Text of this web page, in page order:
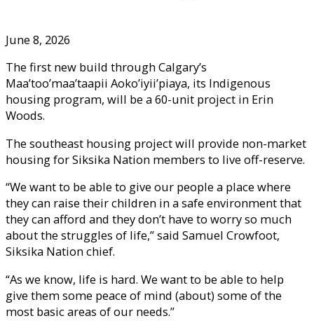
June 8, 2026
The first new build through Calgary’s
Maa’too’maa’taapii Aoko’iyii’piaya, its Indigenous
housing program, will be a 60-unit project in Erin
Woods.
The southeast housing project will provide non-market
housing for Siksika Nation members to live off-reserve.
“We want to be able to give our people a place where
they can raise their children in a safe environment that
they can afford and they don’t have to worry so much
about the struggles of life,” said Samuel Crowfoot,
Siksika Nation chief.
“As we know, life is hard. We want to be able to help
give them some peace of mind (about) some of the
most basic areas of our needs.”